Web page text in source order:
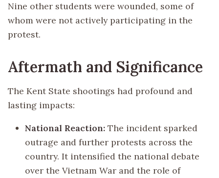
Nine other students were wounded, some of
whom were not actively participating in the
protest.
Aftermath and Significance
The Kent State shootings had profound and
lasting impacts:
National Reaction: The incident sparked
outrage and further protests across the
country. It intensified the national debate
over the Vietnam War and the role of